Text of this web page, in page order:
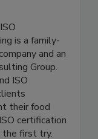
is a family-
and an
Group.
ISO
their food
certification